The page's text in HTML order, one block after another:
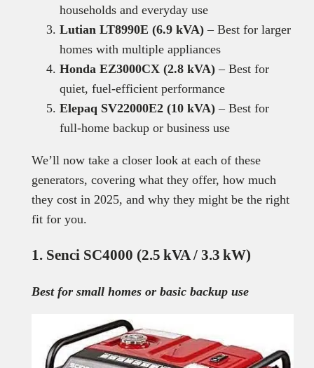
households and everyday use
Lutian LT8990E (6.9 kVA)– Best for larger
homes with multiple appliances
Honda EZ3000CX (2.8 kVA)– Best for
quiet, fuel-efficient performance
Elepaq SV22000E2 (10 kVA)– Best for
full-home backup or business use
We’ll now take a closer look at each of these
generators, covering what they offer, how much
they cost in 2025, and why they might be the right
fit for you.
1. Senci SC4000 (2.5 kVA / 3.3 kW)
Best for small homes or basic backup use